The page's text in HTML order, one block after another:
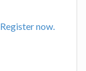
Register now.